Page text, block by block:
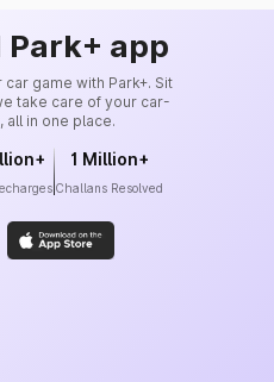
Park+ app
game with Park+. Sit
take care of your car-
all in one place.
1 Million+
Challans Resolved